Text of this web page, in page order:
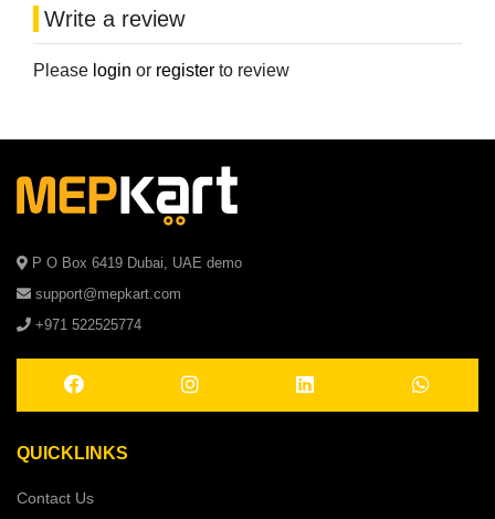
Write a review
Please login or register to review
P O Box 6419 Dubai, UAE demo
support@mepkart.com
+971 522525774
QUICKLINKS
Contact Us